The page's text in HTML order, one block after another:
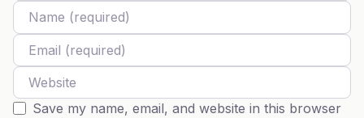
Name
Email
Website
Save my name, email, and website in this browser